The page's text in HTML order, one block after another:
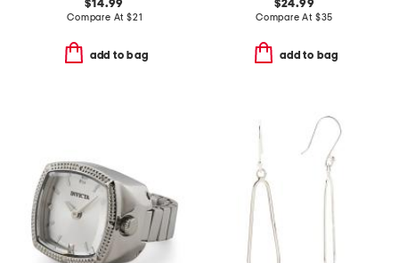
$14.99
Compare At $21
add to bag
$24.99
Compare At $35
add to bag